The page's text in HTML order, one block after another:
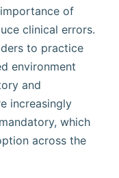
of
clinical errors.
to practice
environment
and
increasingly
which
across the